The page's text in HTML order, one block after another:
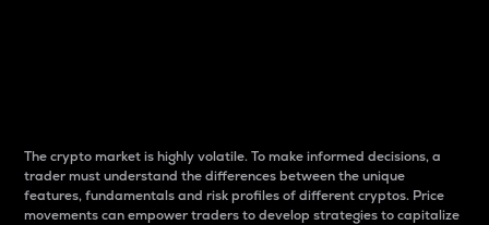
The crypto market is highly volatile. To make informed decisions, a
trader must understand the differences between the unique
features, fundamentals and risk profiles of different cryptos. Price
movements can empower traders to develop strategies to capitalize